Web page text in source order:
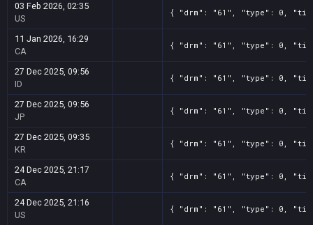
03 Feb 2026, 02:35
US
{ "drm": "61", "type": 0,
11 Jan 2026, 16:29
CA
{ "drm": "61", "type": 0,
27 Dec 2025, 09:56
ID
{ "drm": "61", "type": 0,
27 Dec 2025, 09:56
JP
{ "drm": "61", "type": 0,
27 Dec 2025, 09:35
KR
{ "drm": "61", "type": 0,
24 Dec 2025, 21:17
CA
{ "drm": "61", "type": 0,
24 Dec 2025, 21:16
US
{ "drm": "61", "type": 0,